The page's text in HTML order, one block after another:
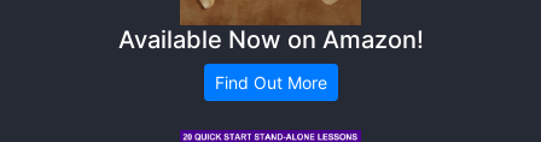
Available Now on Amazon!
Find Out More